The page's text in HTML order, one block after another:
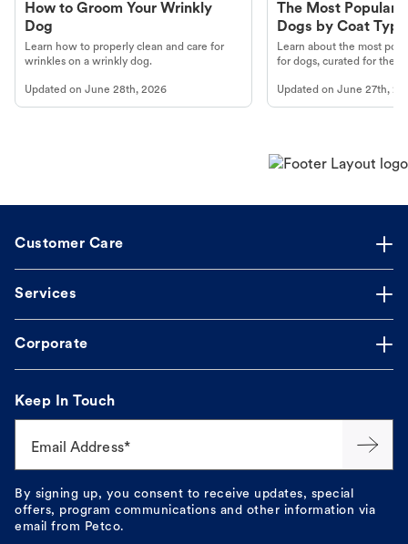
How to Groom Your Wrinkly
Dog
Learn how to properly clean and care for
wrinkles on a wrinkly dog.
Updated on June 28th, 2026
The Most Popular
Dogs by Coat Type
Learn about the most
for dogs, curated for their
Updated onJune 27th,
Customer Care
Services
Corporate
Keep In Touch
Email Address*
By signing up, you consent to receive updates, special
offers, program communications and other information via
email from Petco.